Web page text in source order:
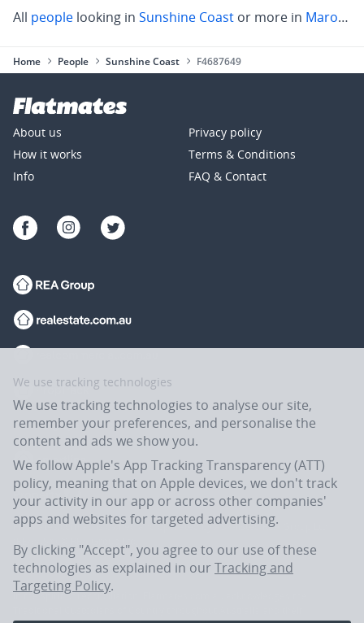
All people looking in Sunshine Coast or more in Maroochydore
Home People Sunshine Coast F4687649
About us
How it works
Info
Privacy policy
Terms & Conditions
FAQ & Contact
Flatmates.com.au is owned and operated by ASX-listed REA Group Ltd
(REA:ASX) © REA Group Ltd.
In the spirit of reconciliation, Flatmates.com.au acknowledges the
We use tracking technologies
We use tracking technologies to analyse our site,
remember your preferences, and personalise the
content and ads we show you.
We follow Apple's App Tracking Transparency (ATT)
policy, meaning that on Apple devices, we don't track
your activity in our app or across other companies'
apps and websites for targeted advertising.
By clicking "Accept", you agree to our use of these
technologies as explained in our Tracking and
Targeting Policy.